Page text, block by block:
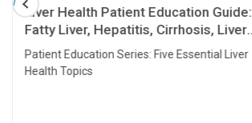
Liver Health Patient Education Guide:
Fatty Liver, Hepatitis, Cirrhosis, Liver
Transplant and Liver Cancer
Patient Education Series: Five Essential Liver
Health Topics